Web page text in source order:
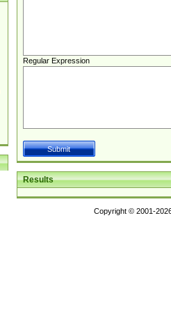
Regular Expression
Results
Copyright © 2001-